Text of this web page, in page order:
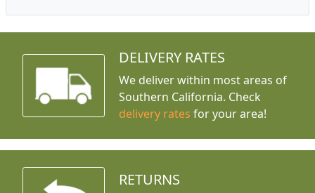
DELIVERY RATES
We deliver within most areas of
Southern California. Check
delivery rates for your area!
RETURNS